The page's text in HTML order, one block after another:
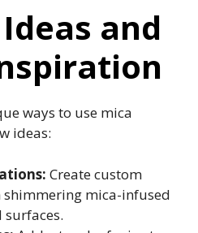
and
ways to use mica
ideas:
Create custom
mica-infused